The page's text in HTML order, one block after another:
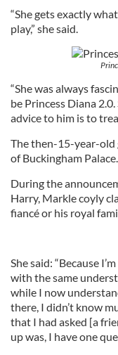
“She gets exactly
play,” she said.
“She was always
be Princess Diana
advice to him is to
The then-15-year-old
of Buckingham Palace.
During the
Harry, Markle coyly
fiancé or his royal
She said: “Because
with the same
while I now
there, I didn’t know
that I had asked [a
up was, I have one